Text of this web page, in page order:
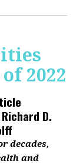
2022
D.
decades,
and